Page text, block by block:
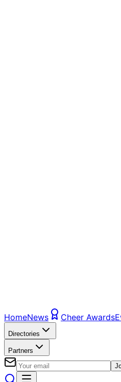
HomeNews Cheer Awards
Directories
Partners